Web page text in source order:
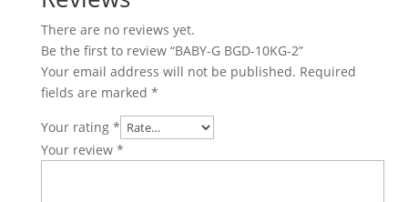
There are no reviews yet.
Be the first to review “BABY-G BGD-10KG-2”
Your email address will not be published. Required
fields are marked *
Your rating *
Your review *